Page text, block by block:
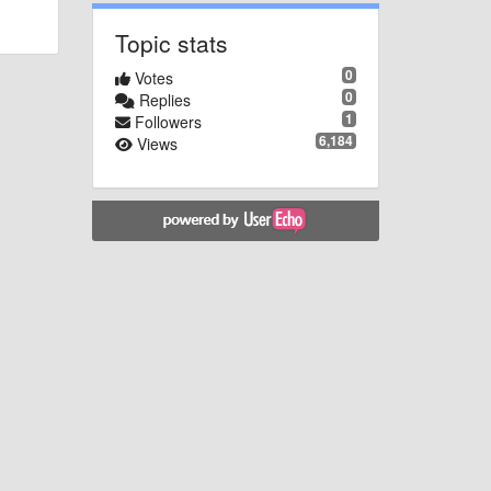
Topic stats
0
Votes
0
Replies
1
Followers
6,184
Views